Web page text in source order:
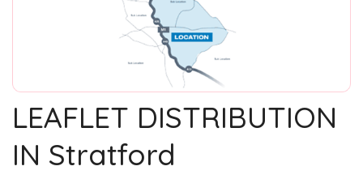
LEAFLET DISTRIBUTION
IN Stratford